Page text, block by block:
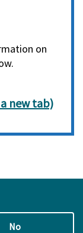
on
new tab)
No